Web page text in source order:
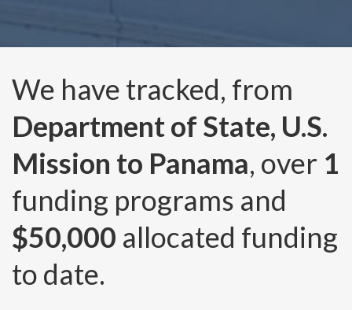
We have tracked, from
Department of State, U.S.
Mission to Panama, over 1
funding programs and
$50,000 allocated funding
to date.